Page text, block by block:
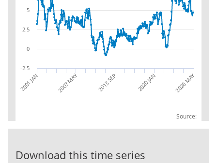
Source:
2001 JAN 2007 MAY 2013 SEP 2020 JAN 2026 MAY
-2.5
0
2.5
5
Download this time series